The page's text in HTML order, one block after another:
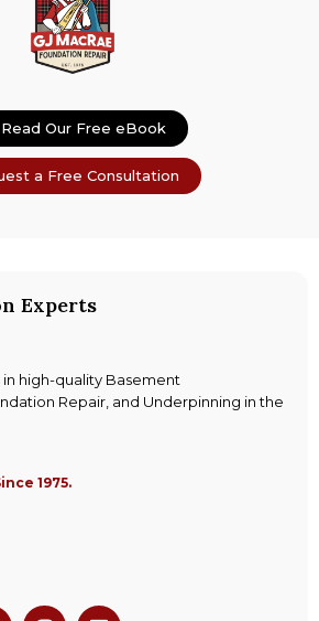
Read Our Free eBook
a Free Consultation
Experts
in high-quality Basement
Repair, and Underpinning in the
1975.